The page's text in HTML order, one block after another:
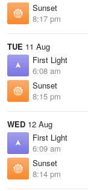
Sunset
8:17 pm
TUE 11 Aug
First Light
6:08 am
Sunset
8:15 pm
WED 12 Aug
First Light
6:09 am
Sunset
8:14 pm